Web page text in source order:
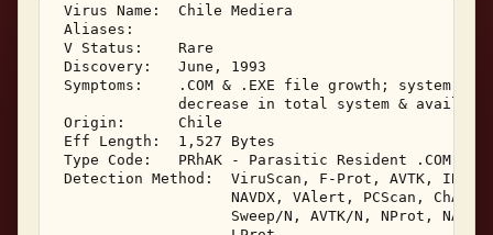
Virus Name:  Chile Mediera
Aliases:
V Status:    Rare
Discovery:   June, 1993
Symptoms:    .COM & .EXE file growth; system
decrease in total system &
Origin:      Chile
Eff Length:  1,527 Bytes
Type Code:   PRhAK - Parasitic Resident .COM &
Detection Method:  ViruScan, F-Prot, AVTK,
                    NAVDX, VAlert, PCScan, ChAV,
Sweep/N, AVTK/N, NProt, NAV/